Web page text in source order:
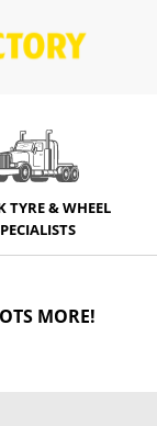
TYRE & WHEEL
MORE!